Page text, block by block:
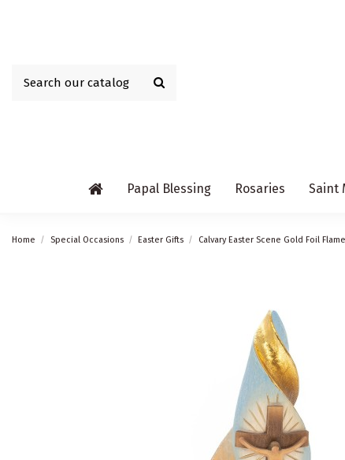
Papal Blessing Rosaries Saint
Home Special Occasions Easter Gifts Calvary Easter Scene Gold Foil